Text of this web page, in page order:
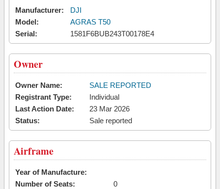
Manufacturer:
DJI
Model:
AGRAS T50
Serial:
1581F6BUB243T00178E4
Owner
Owner Name:
SALE REPORTED
Registrant Type:
Individual
Last Action Date:
23 Mar 2026
Status:
Sale reported
Airframe
Year of Manufacture:
Number of Seats:
0